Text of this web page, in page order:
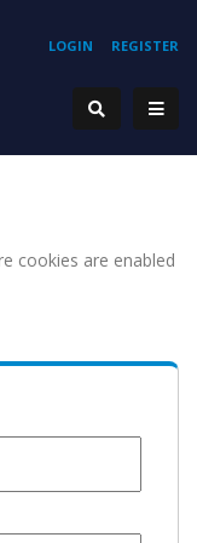
REGISTER
LOGIN
cookies are enabled